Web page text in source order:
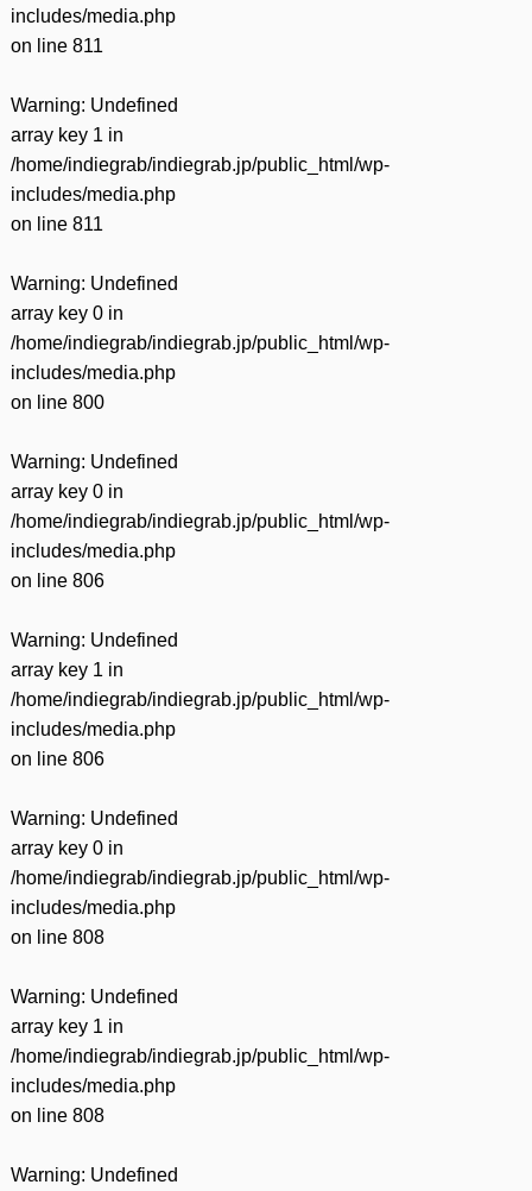
includes/media.php
on line 811
Warning: Undefined
array key 1 in
/home/indiegrab/indiegrab.jp/public_html/wp-
includes/media.php
on line 811
Warning: Undefined
array key 0 in
/home/indiegrab/indiegrab.jp/public_html/wp-
includes/media.php
on line 800
Warning: Undefined
array key 0 in
/home/indiegrab/indiegrab.jp/public_html/wp-
includes/media.php
on line 806
Warning: Undefined
array key 1 in
/home/indiegrab/indiegrab.jp/public_html/wp-
includes/media.php
on line 806
Warning: Undefined
array key 0 in
/home/indiegrab/indiegrab.jp/public_html/wp-
includes/media.php
on line 808
Warning: Undefined
array key 1 in
/home/indiegrab/indiegrab.jp/public_html/wp-
includes/media.php
on line 808
Warning: Undefined